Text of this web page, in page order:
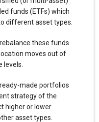
funds (ETFs) which
different asset types.
these funds
moves out of
levels.
made portfolios
strategy of the
higher or lower
asset types.